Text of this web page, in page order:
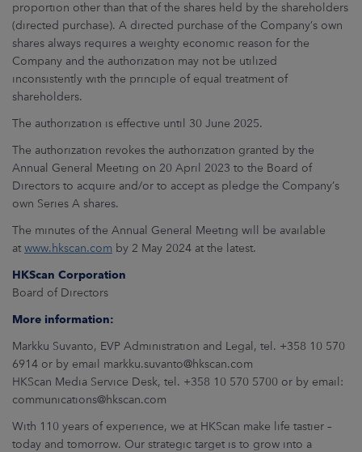
proportion other than that of the shares held by the shareholders
(directed purchase). A directed purchase of the Company’s own
shares always requires a weighty economic reason for the
Company and the authorization may not be utilized
inconsistently with the principle of equal treatment of
shareholders.
The authorization is effective until 30 June 2025.
The authorization revokes the authorization granted by the
Annual General Meeting on 20 April 2023 to the Board of
Directors to acquire and/or to accept as pledge the Company’s
own Series A shares.
The minutes of the Annual General Meeting will be available
at www.hkscan.com by 2 May 2024 at the latest.
HKScan Corporation
Board of Directors
More information:
Markku Suvanto, EVP Administration and Legal, tel. +358 10 570
6914 or by email markku.suvanto@hkscan.com
HKScan Media Service Desk, tel. +358 10 570 5700 or by email:
communications@hkscan.com
With 110 years of experience, we at HKScan make life tastier –
today and tomorrow. Our strategic target is to grow into a